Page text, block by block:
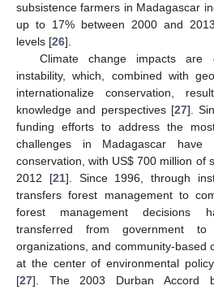
subsistence farmers in Madagascar
up to 17% between 2000 and
levels [26].
Climate change impacts are
instability, which, combined with
internationalize conservation,
knowledge and perspectives [27].
funding efforts to address the
challenges in Madagascar have
conservation, with US$ 700 million of
2012 [21]. Since 1996, through
transfers forest management to
forest management decisions
transferred from government to
organizations, and community-based
at the center of environmental
[27]. The 2003 Durban Accord